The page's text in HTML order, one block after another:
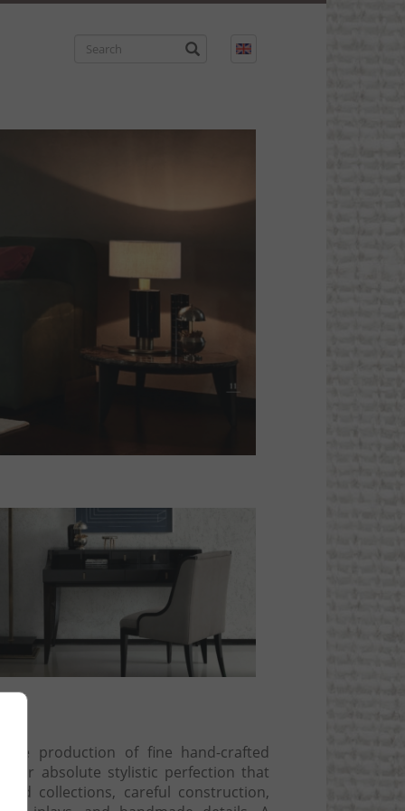
the production of fine hand-crafted
for absolute stylistic perfection that
collections, careful construction,